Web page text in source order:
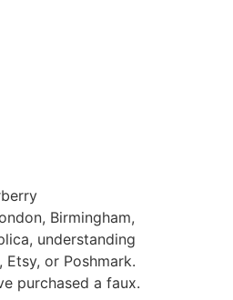
Birmingham,
understanding
or Poshmark.
purchased a faux.